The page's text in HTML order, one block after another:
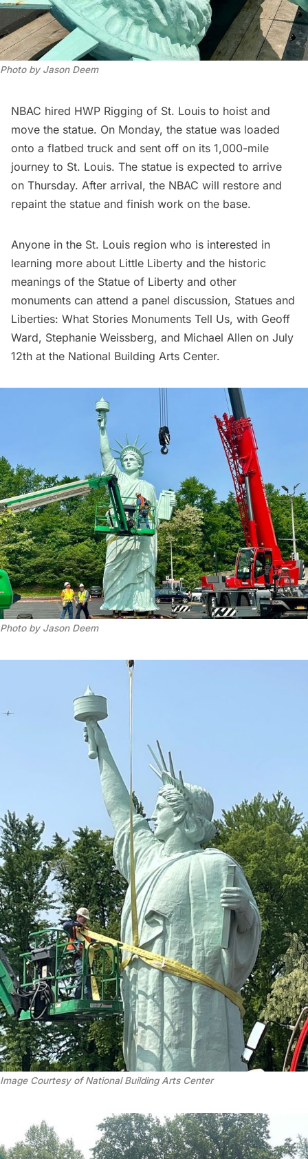
Photo by Jason Deem
NBAC hired HWP Rigging of St. Louis to hoist and
move the statue. On Monday, the statue was loaded
onto a flatbed truck and sent off on its 1,000-mile
journey to St. Louis. The statue is expected to arrive
on Thursday. After arrival, the NBAC will restore and
repaint the statue and finish work on the base.
Anyone in the St. Louis region who is interested in
learning more about Little Liberty and the historic
meanings of the Statue of Liberty and other
monuments can attend a panel discussion, Statues and
Liberties: What Stories Monuments Tell Us, with Geoff
Ward, Stephanie Weissberg, and Michael Allen on July
12th at the National Building Arts Center.
Photo by Jason Deem
Image Courtesy of National Building Arts Center